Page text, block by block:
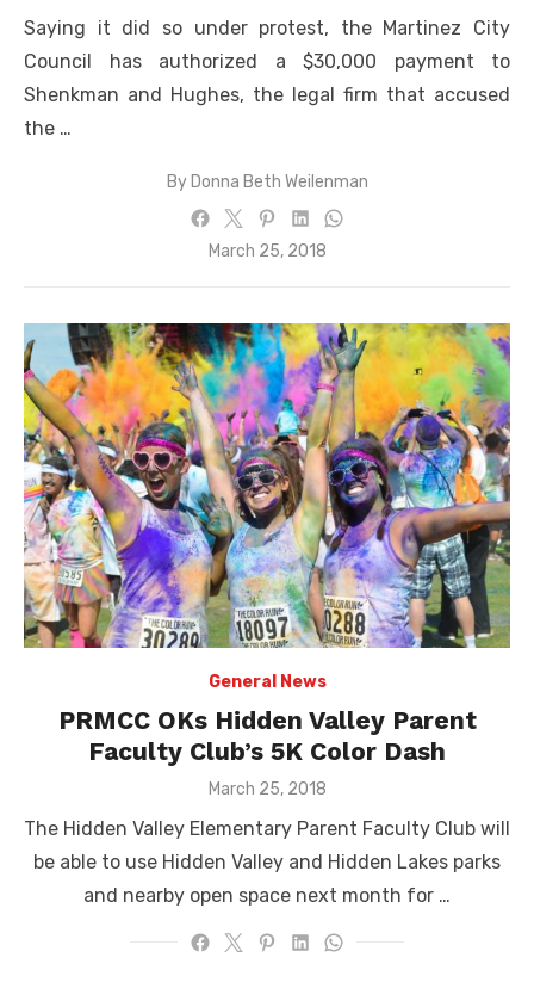
Saying it did so under protest, the Martinez City
Council has authorized a $30,000 payment to
Shenkman and Hughes, the legal firm that accused
the …
By Donna Beth Weilenman
Posted
March 25, 2018
General News
PRMCC OKs Hidden Valley Parent
Faculty Club’s 5K Color Dash
Posted
March 25, 2018
The Hidden Valley Elementary Parent Faculty Club will
be able to use Hidden Valley and Hidden Lakes parks
and nearby open space next month for …